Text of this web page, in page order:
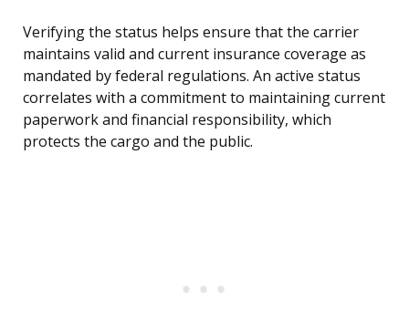
Verifying the status helps ensure that the carrier
maintains valid and current insurance coverage as
mandated by federal regulations. An active status
correlates with a commitment to maintaining current
paperwork and financial responsibility, which
protects the cargo and the public.